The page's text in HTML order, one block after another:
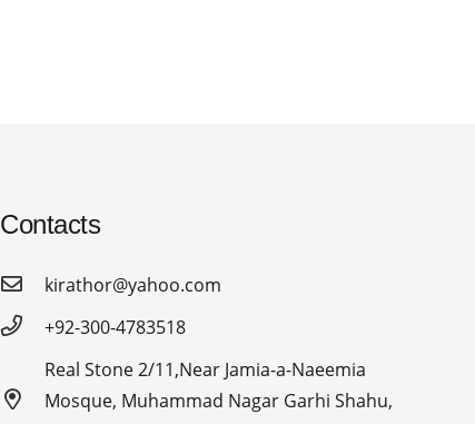
Contacts
kirathor@yahoo.com
+92-300-4783518
Real Stone 2/11,Near Jamia-a-Naeemia
Mosque, Muhammad Nagar Garhi Shahu,